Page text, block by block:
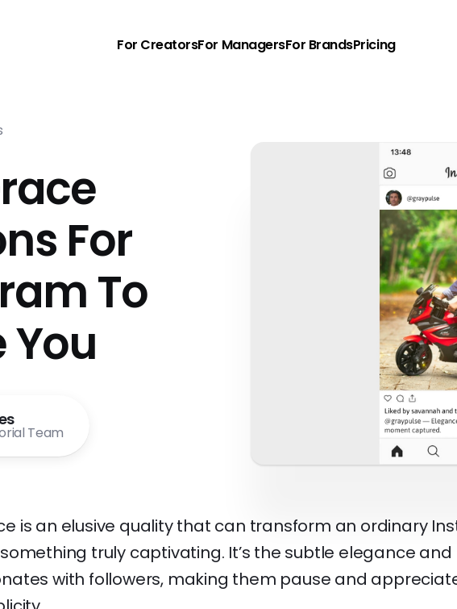
For CreatorsFor ManagersFor BrandsPricing
For
To
You
Team
is an elusive quality that can transform an ordinary
truly captivating. It’s the subtle elegance
with followers, making them pause and